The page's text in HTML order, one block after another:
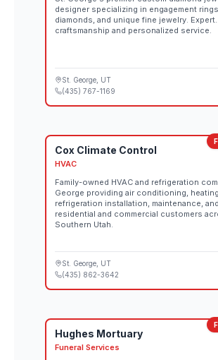
designer specializing in engagement
diamonds, and unique fine jewelry. Expert
craftsmanship and personalized service.
St. George , UT
(435) 767-1169
Cox Climate Control
HVAC
Family-owned HVAC and refrigeration
George providing air conditioning,
refrigeration installation, maintenance,
residential and commercial customers
Southern Utah.
St. George , UT
(435) 862-3642
Hughes Mortuary
Funeral Services